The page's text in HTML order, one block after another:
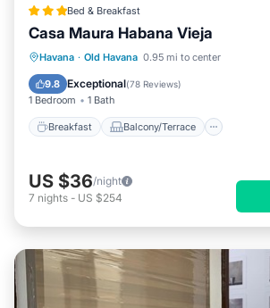
Bed & Breakfast
Casa Maura Habana Vieja
Havana · Old Havana 0.95 mi to center
9.8 Exceptional(78 Reviews)
1 Bedroom 1 Bath
Breakfast Balcony/Terrace
Breakfast Balcony/Terrace
Air Conditioner
US $36/night
7 nights - US $254